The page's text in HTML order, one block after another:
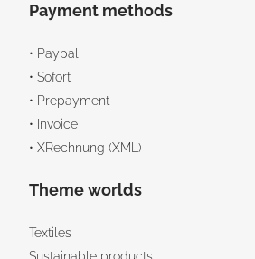
Payment methods
• Paypal
• Sofort
• Prepayment
• Invoice
• XRechnung (XML)
Theme worlds
Textiles